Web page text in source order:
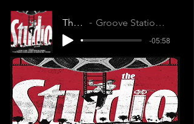
The Studio Groove Station (XLK5J9TJBAVMOYXC)
-05:58